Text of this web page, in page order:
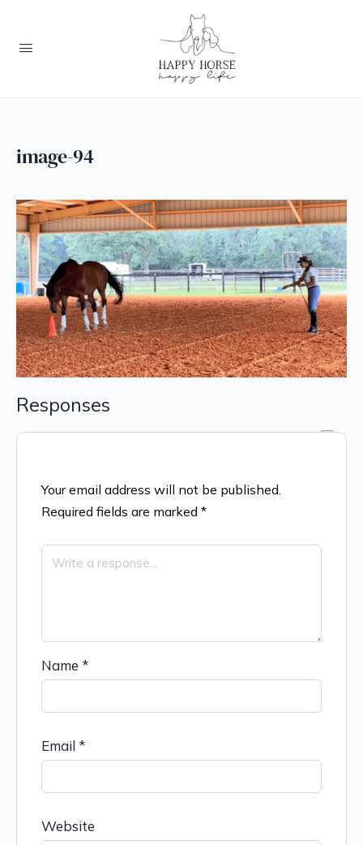
image-94
Responses
Your email address will not be published.
Required fields are marked *
Name *
Email *
Website